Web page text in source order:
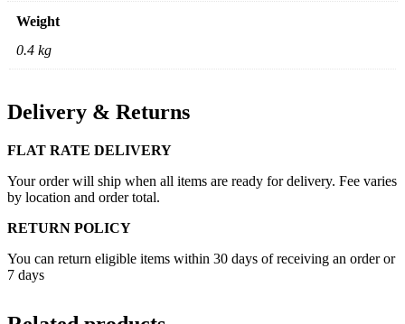
Weight
0.4 kg
Delivery & Returns
FLAT RATE DELIVERY
Your order will ship when all items are ready for delivery. Fee varies
by location and order total.
RETURN POLICY
You can return eligible items within 30 days of receiving an order or
7 days